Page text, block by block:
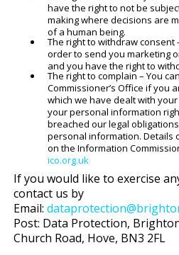
have the right to not be
making where decisions are
of a human being.
The right to withdraw consent
order to send you marketing
and you have the right to
The right to complain – You
Commissioner’s Office if you
which we have dealt with
your personal information
breached our legal
personal information. Details
on the Information
ico.org.uk
If you would like to exercise
contact us by
Email:
Post: Data Protection,
Church Road, Hove, BN3 2FL